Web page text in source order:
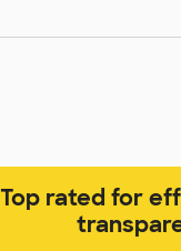
Top rated for